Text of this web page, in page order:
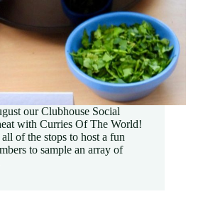
our Clubhouse Social
with Curries Of The World!
of the stops to host a fun
to sample an array of